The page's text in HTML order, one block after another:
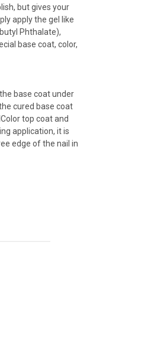
but gives your
apply the gel like
Phthalate),
base coat, color,
base coat under
cured base coat
top coat and
application, it is
edge of the nail in